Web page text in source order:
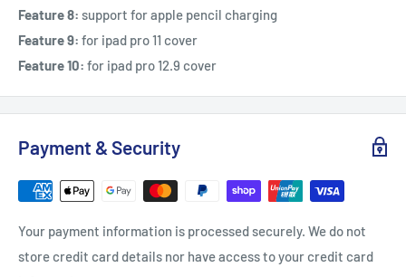
Feature 8: support for apple pencil charging
Feature 9: for ipad pro 11 cover
Feature 10: for ipad pro 12.9 cover
Payment & Security
Your payment information is processed securely. We do not
store credit card details nor have access to your credit card